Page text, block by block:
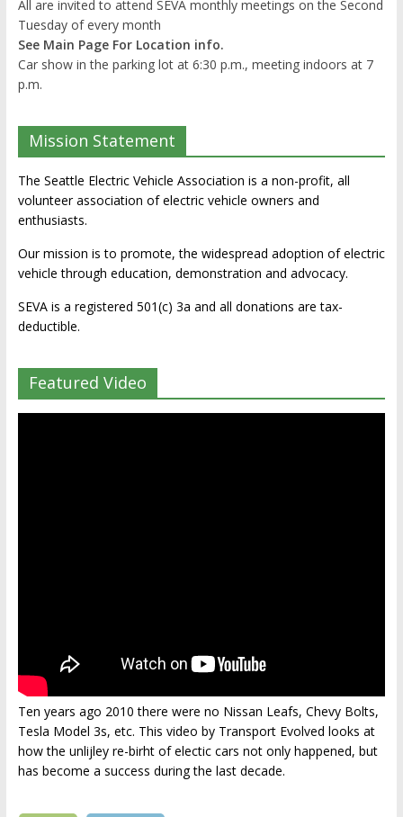
All are invited to attend SEVA monthly meetings on the Second
Tuesday of every month
See Main Page For Location info.
Car show in the parking lot at 6:30 p.m., meeting indoors at 7
p.m.
Mission Statement
The Seattle Electric Vehicle Association is a non-profit, all
volunteer association of electric vehicle owners and
enthusiasts.
Our mission is to promote, the widespread adoption of electric
vehicle through education, demonstration and advocacy.
SEVA is a registered 501(c) 3a and all donations are tax-
deductible.
Featured Video
Ten years ago 2010 there were no Nissan Leafs, Chevy Bolts,
Tesla Model 3s, etc. This video by Transport Evolved looks at
how the unlijley re-birht of electic cars not only happened, but
has become a success during the last decade.